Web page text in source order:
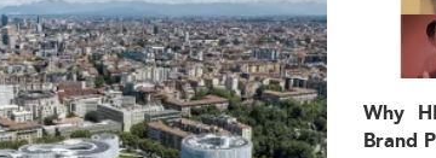
Why
Brand